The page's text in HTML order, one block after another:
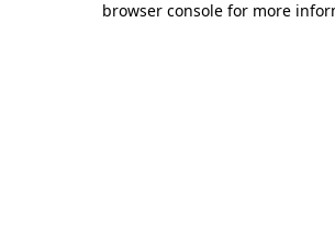
browser console for more